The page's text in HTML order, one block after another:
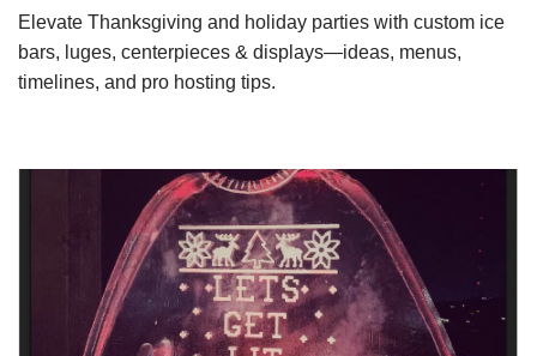
Elevate Thanksgiving and holiday parties with custom ice
bars, luges, centerpieces & displays—ideas, menus,
timelines, and pro hosting tips.